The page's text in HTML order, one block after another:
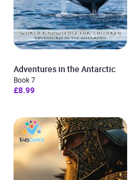
Adventures in the Antarctic
Book 7
£8.99